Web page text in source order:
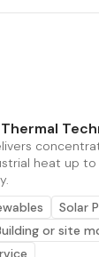
heat up to
Solar
or site